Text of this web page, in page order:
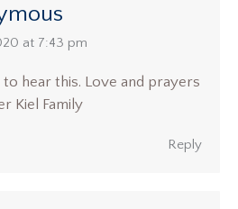
at 7:43 pm
hear this. Love and prayers
Kiel Family
Reply